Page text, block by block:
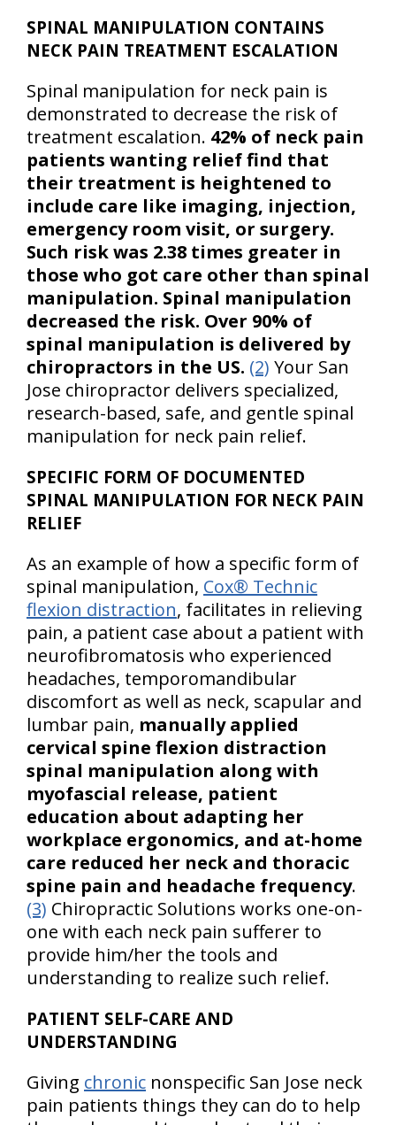
SPINAL MANIPULATION CONTAINS
NECK PAIN TREATMENT ESCALATION
Spinal manipulation for neck pain is
demonstrated to decrease the risk of
treatment escalation. 42% of neck pain
patients wanting relief find that
their treatment is heightened to
include care like imaging, injection,
emergency room visit, or surgery.
Such risk was 2.38 times greater in
those who got care other than spinal
manipulation. Spinal manipulation
decreased the risk. Over 90% of
spinal manipulation is delivered by
chiropractors in the US. (2) Your San
Jose chiropractor delivers specialized,
research-based, safe, and gentle spinal
manipulation for neck pain relief.
SPECIFIC FORM OF DOCUMENTED
SPINAL MANIPULATION FOR NECK PAIN
RELIEF
As an example of how a specific form of
spinal manipulation, Cox® Technic
flexion distraction, facilitates in relieving
pain, a patient case about a patient with
neurofibromatosis who experienced
headaches, temporomandibular
discomfort as well as neck, scapular and
lumbar pain, manually applied
cervical spine flexion distraction
spinal manipulation along with
myofascial release, patient
education about adapting her
workplace ergonomics, and at-home
care reduced her neck and thoracic
spine pain and headache frequency.
(3) Chiropractic Solutions works one-on-
one with each neck pain sufferer to
provide him/her the tools and
understanding to realize such relief.
PATIENT SELF-CARE AND
UNDERSTANDING
Giving chronic nonspecific San Jose neck
pain patients things they can do to help